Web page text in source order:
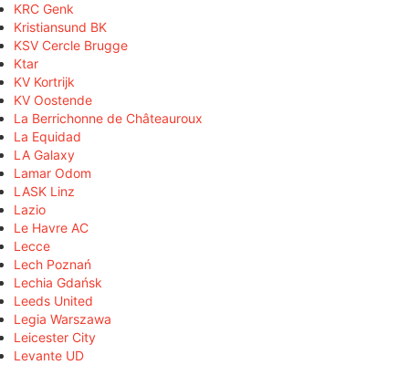
KRC Genk
Kristiansund BK
KSV Cercle Brugge
Ktar
KV Kortrijk
KV Oostende
La Berrichonne de Châteauroux
La Equidad
LA Galaxy
Lamar Odom
LASK Linz
Lazio
Le Havre AC
Lecce
Lech Poznań
Lechia Gdańsk
Leeds United
Legia Warszawa
Leicester City
Levante UD